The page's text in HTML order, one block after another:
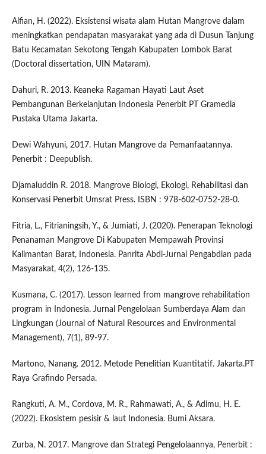
Alfian, H. (2022). Eksistensi wisata alam Hutan Mangrove dalam
meningkatkan pendapatan masyarakat yang ada di Dusun Tanjung
Batu Kecamatan Sekotong Tengah Kabupaten Lombok Barat
(Doctoral dissertation, UIN Mataram).
Dahuri, R. 2013. Keaneka Ragaman Hayati Laut Aset
Pembangunan Berkelanjutan Indonesia Penerbit PT Gramedia
Pustaka Utama Jakarta.
Dewi Wahyuni, 2017. Hutan Mangrove da Pemanfaatannya.
Penerbit : Deepublish.
Djamaluddin R. 2018. Mangrove Biologi, Ekologi, Rehabilitasi dan
Konservasi Penerbit Umsrat Press. ISBN : 978-602-0752-28-0.
Fitria, L., Fitrianingsih, Y., & Jumiati, J. (2020). Penerapan Teknologi
Penanaman Mangrove Di Kabupaten Mempawah Provinsi
Kalimantan Barat, Indonesia. Panrita Abdi-Jurnal Pengabdian pada
Masyarakat, 4(2), 126-135.
Kusmana, C. (2017). Lesson learned from mangrove rehabilitation
program in Indonesia. Jurnal Pengelolaan Sumberdaya Alam dan
Lingkungan (Journal of Natural Resources and Environmental
Management), 7(1), 89-97.
Martono, Nanang. 2012. Metode Penelitian Kuantitatif. Jakarta.PT
Raya Grafindo Persada.
Rangkuti, A. M., Cordova, M. R., Rahmawati, A., & Adimu, H. E.
(2022). Ekosistem pesisir & laut Indonesia. Bumi Aksara.
Zurba, N. 2017. Mangrove dan Strategi Pengelolaannya, Penerbit :